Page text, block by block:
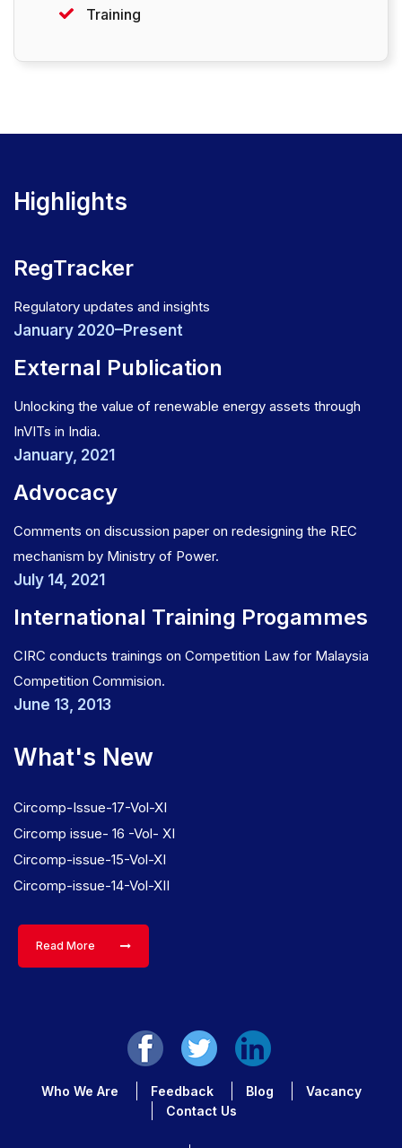
Training
Highlights
RegTracker
Regulatory updates and insights
January 2020–Present
External Publication
Unlocking the value of renewable energy assets through
InVITs in India.
January, 2021
Advocacy
Comments on discussion paper on redesigning the REC
mechanism by Ministry of Power.
July 14, 2021
International Training Progammes
CIRC conducts trainings on Competition Law for Malaysia
Competition Commision.
June 13, 2013
What's New
Circomp-Issue-17-Vol-XI
Circomp issue- 16 -Vol- XI
Circomp-issue-15-Vol-XI
Circomp-issue-14-Vol-XII
Read More
Who We Are Feedback Blog
Vacancy
Contact Us